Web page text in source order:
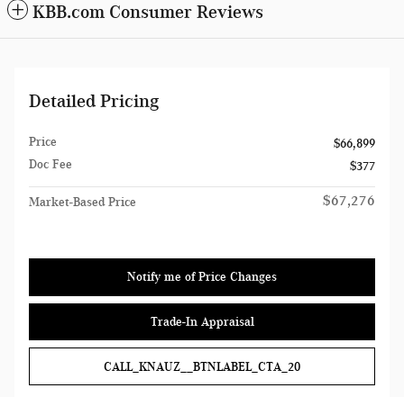
KBB.com Consumer Reviews
Detailed Pricing
Price
$66,899
Doc Fee
$377
Market-Based Price $67,276
Notify me of Price Changes
Trade-In Appraisal
CALL_KNAUZ__BTNLABEL_CTA_20